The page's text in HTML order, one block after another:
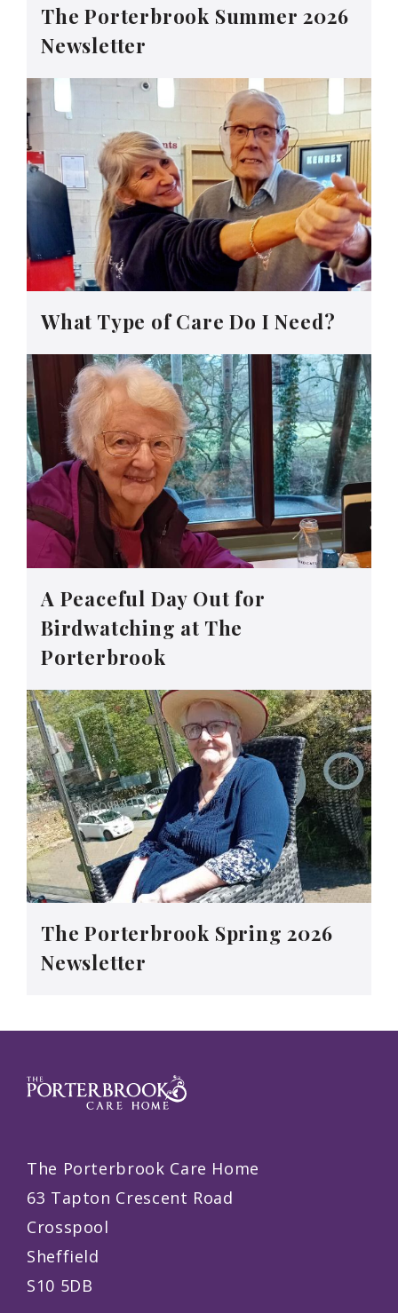
The Porterbrook Summer 2026
Newsletter
What Type of Care Do I Need?
A Peaceful Day Out for
Birdwatching at The
Porterbrook
The Porterbrook Spring 2026
Newsletter
The Porterbrook Care Home
63 Tapton Crescent Road
Crosspool
Sheffield
S10 5DB